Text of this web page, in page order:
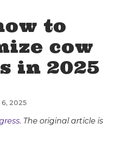
to
cow
in 2025
2025
. The original article is